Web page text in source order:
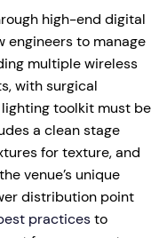
high-end digital
engineers to manage
multiple wireless
with surgical
toolkit must be
a clean stage
for texture, and
venue’s unique
distribution point
practicesto